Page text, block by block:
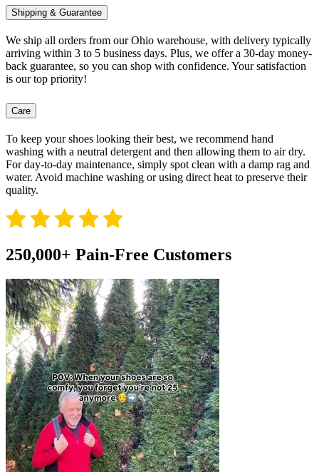
Shipping & Guarantee
We ship all orders from our Ohio warehouse, with delivery typically
arriving within 3 to 5 business days. Plus, we offer a 30-day money-
back guarantee, so you can shop with confidence. Your satisfaction
is our top priority!
Care
To keep your shoes looking their best, we recommend hand
washing with a neutral detergent and then allowing them to air dry.
For day-to-day maintenance, simply spot clean with a damp rag and
water. Avoid machine washing or using direct heat to preserve their
quality.
250,000+ Pain-Free Customers